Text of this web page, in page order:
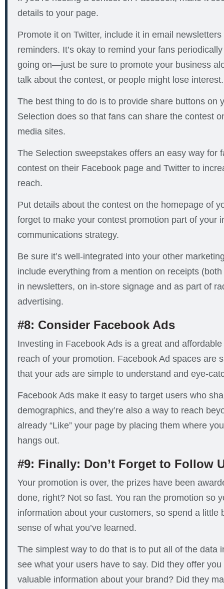
details to your page.
Promote it on Twitter, include it in email
reminders. It’s okay to remind your fans
going on—just be sure to promote your business
talk about the contest, or people might lose interest.
The best thing to do is to provide share buttons on
Selection does so that fans can share the contest
media sites.
The Selection sweepstakes offers an easy way for
contest on their Facebook page and Twitter to
reach.
Put details about the contest on the homepage of
forget to make your contest promotion part of your
communications strategy.
Be sure it’s well-integrated into your other
include everything from a mention on receipts
in newsletters, on in-store signage and as part of
advertising.
#8: Consider Facebook Ads
Investing in Facebook Ads is a great and
reach of your promotion. Facebook Ad spaces are
that your ads are simple to understand and eye-
Facebook Ads make it easy to target users who
demographics, and they’re also a way to reach
already “Like” your page by placing them where
hangs out.
#9: Finally: Don’t Forget to Follow
Your promotion is over, the prizes have been
done, right? Not so fast. You ran the promotion so
information about your customers, so spend a little
sense of what you’ve learned.
The simplest way to do that is to put all of the data
see what your users have to say. Did they offer
valuable information about your brand? Did they